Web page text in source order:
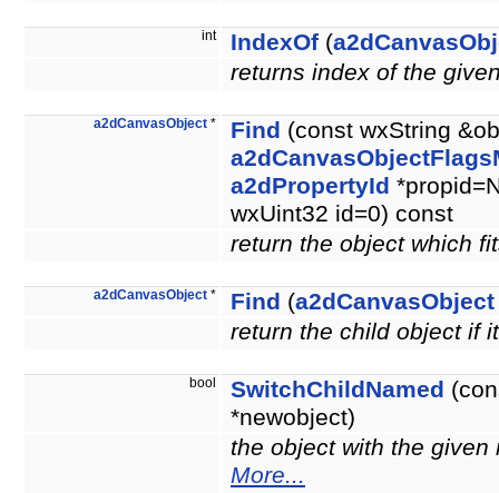
int IndexOf (
returns index of the
a2dCanvasObject * Find (const wxString
a2dPropertyId
wxUint32 id=0) const
return the object which
a2dCanvasObject * Find (a2dCanvasObject
return the child object if
bool SwitchChildNamed
*newobject)
the object with the
More...